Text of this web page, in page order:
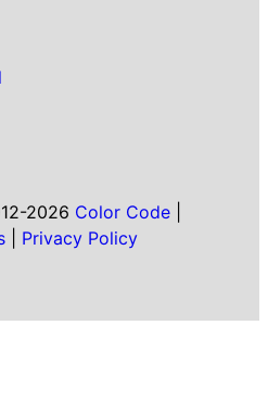
2026 Color Code|
Privacy Policy